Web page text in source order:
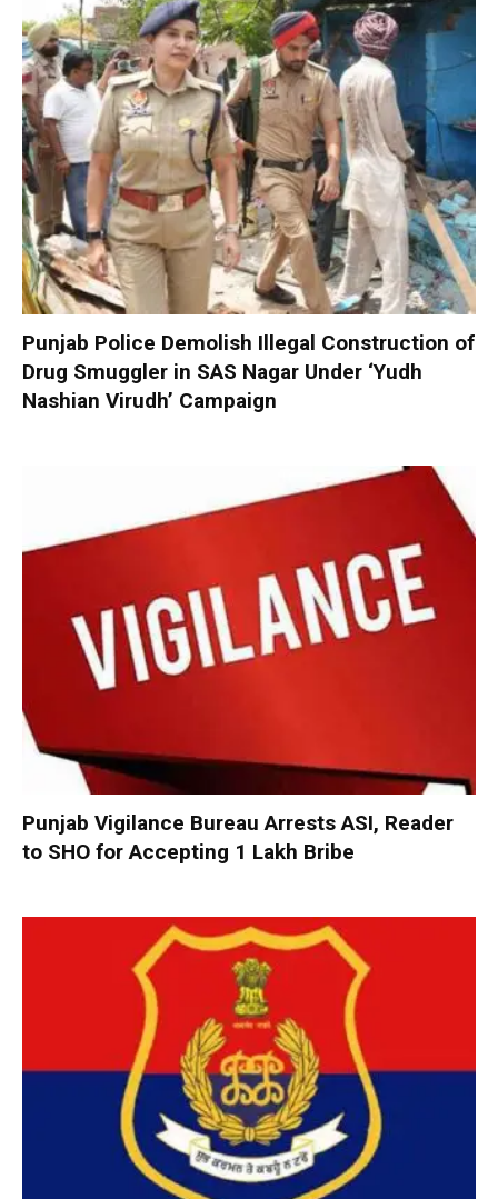
Punjab Police Demolish Illegal Construction of
Drug Smuggler in SAS Nagar Under ‘Yudh
Nashian Virudh’ Campaign
Punjab Vigilance Bureau Arrests ASI, Reader
to SHO for Accepting ₹1 Lakh Bribe